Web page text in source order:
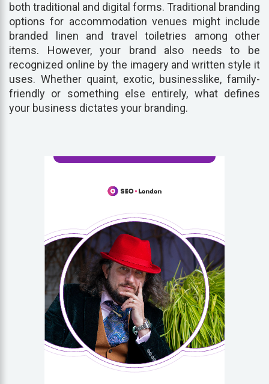
both traditional and digital forms. Traditional branding
options for accommodation venues might include
branded linen and travel toiletries among other
items. However, your brand also needs to be
recognized online by the imagery and written style it
uses. Whether quaint, exotic, businesslike, family-
friendly or something else entirely, what defines
your business dictates your branding.